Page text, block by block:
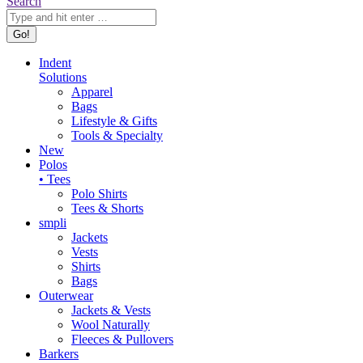
Indent
Solutions
Apparel
Bags
Lifestyle & Gifts
Tools & Specialty
New
Polos
• Tees
Polo Shirts
Tees & Shorts
smpli
Jackets
Vests
Shirts
Bags
Outerwear
Jackets & Vests
Wool Naturally
Fleeces & Pullovers
Barkers